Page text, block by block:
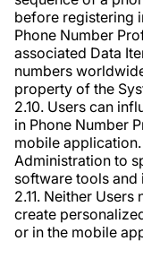
before registering
Phone Number
associated Data
numbers
property of the
2.10. Users can
in Phone Number
mobile
Administration to
software tools and
2.11. Neither
create
or in the mobile